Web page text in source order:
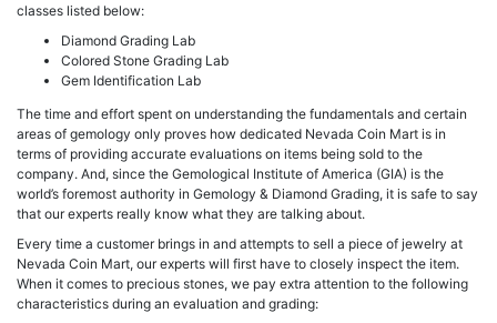
classes listed below:
Diamond Grading Lab
Colored Stone Grading Lab
Gem Identification Lab
The time and effort spent on understanding the fundamentals and certain
areas of gemology only proves how dedicated Nevada Coin Mart is in
terms of providing accurate evaluations on items being sold to the
company. And, since the Gemological Institute of America (GIA) is the
world’s foremost authority in Gemology & Diamond Grading, it is safe to say
that our experts really know what they are talking about.
Every time a customer brings in and attempts to sell a piece of jewelry at
Nevada Coin Mart, our experts will first have to closely inspect the item.
When it comes to precious stones, we pay extra attention to the following
characteristics during an evaluation and grading: